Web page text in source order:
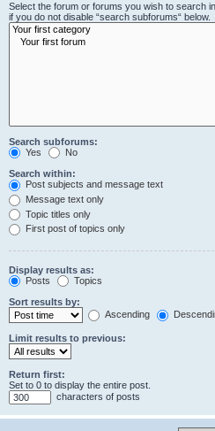
Select the forum or forums you wish to search
if you do not disable “search subforums“ below.
Search subforums:
Yes
No
Search within:
Post subjects and message text
Message text only
Topic titles only
First post of topics only
Display results as:
Posts
Topics
Sort results by:
Ascending
Limit results to previous:
Return first:
Set to 0 to display the entire post.
characters of posts